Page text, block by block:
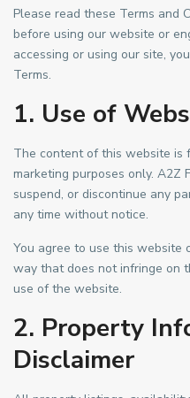
Please read these Terms and
before using our website or
accessing or using our site,
Terms.
1. Use of
The content of this website is
marketing purposes only. A2Z
suspend, or discontinue any
any time without notice.
You agree to use this website
way that does not infringe on
use of the website.
2. Property
Disclaimer